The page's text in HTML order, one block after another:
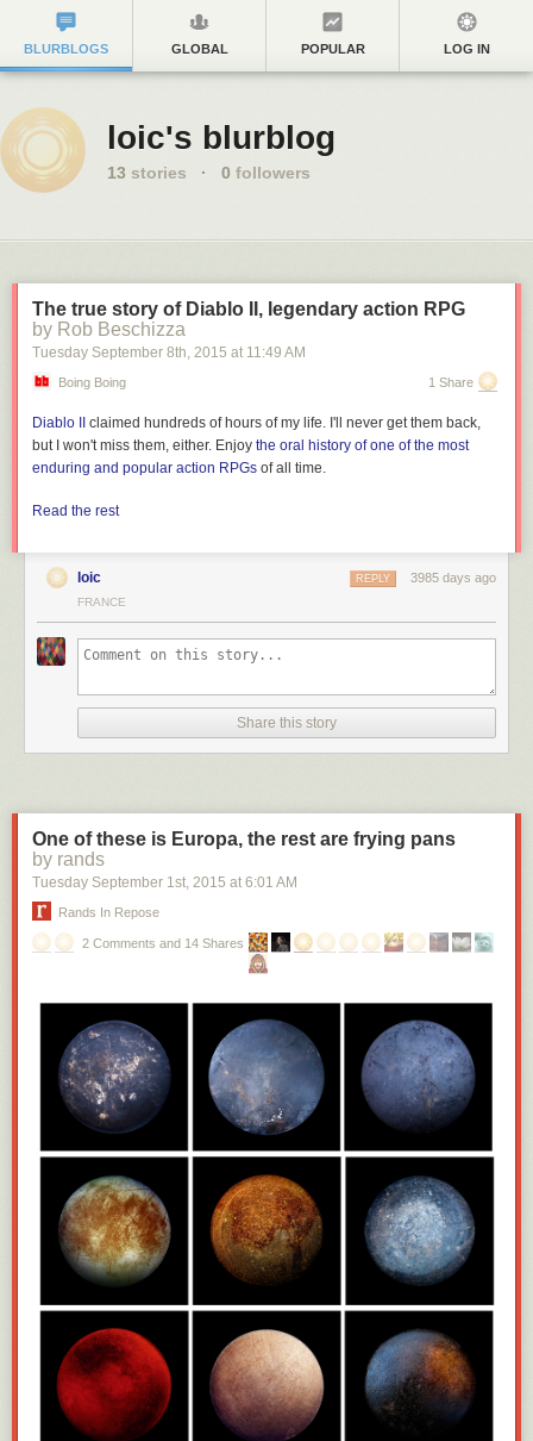
BLURBLOGS GLOBAL POPULAR LOG IN
loic's blurblog
13 stories · 0 followers
The true story of Diablo II, legendary action RPG
by Rob Beschizza
Tuesday September 8th, 2015 at 11:49 AM
Boing Boing 1 Share
Diablo II
claimed hundreds of hours of my life. I'll never get them back,
but I won't miss them, either. Enjoy the oral history of one of the most
enduring and popular action RPGs of all time.
Read the rest
loic 3985 days ago
REPLY
FRANCE
Share this story
One of these is Europa, the rest are frying pans
by rands
Tuesday September 1st, 2015 at 6:01 AM
Rands In Repose
2 Comments and 14 Shares